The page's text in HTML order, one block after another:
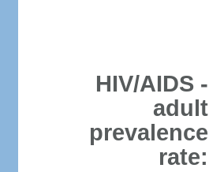
HIV/AIDS -
adult
prevalence
rate: